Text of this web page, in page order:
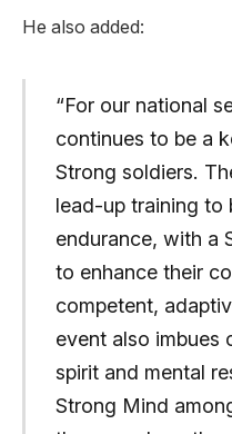
He also added:
“For our national
continues to be a
Strong soldiers.
lead-up training to
endurance, with a
to enhance their
competent,
event also imbues
spirit and mental
Strong Mind